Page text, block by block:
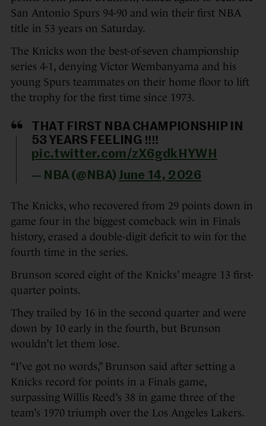
San Antonio Spurs 94-90 and win their first NBA
title in 53 years on Saturday.
The Knicks won the best-of-seven championship
series 4-1, denying Victor Wembanyama and his
young Spurs teammates on their home floor to lift
the trophy for the first time since 1973.
THAT FIRST NBA CHAMPIONSHIP IN
53 YEARS FEELING ‼️‼️
pic.twitter.com/zX6gdkHYWH
— NBA (@NBA) June 14, 2026
The Knicks, who recovered from 29 points down in
game four in the biggest comeback win in Finals
history, erased a double-digit deficit to win for the
fourth time in the series.
Brunson scored eight of the Knicks’ meagre 13 first-
quarter points.
They trailed by 16 in the second quarter and were
down by 10 early in the fourth, but Brunson
wouldn’t let them lose.
“I’ve got no words,” Brunson said after setting a
Knicks record for points in a Finals game,
surpassing Willis Reed’s 38 in game three of the
team’s 1970 triumph over the Los Angeles Lakers.